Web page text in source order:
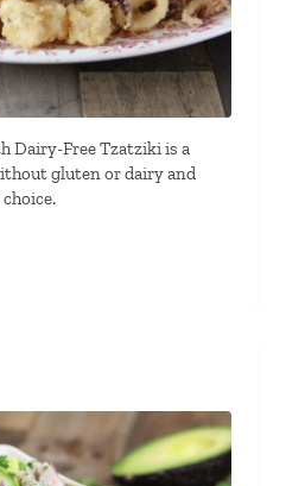
Dairy-Free Tzatziki is a
gluten or dairy and
with Dairy-Free Tzatziki